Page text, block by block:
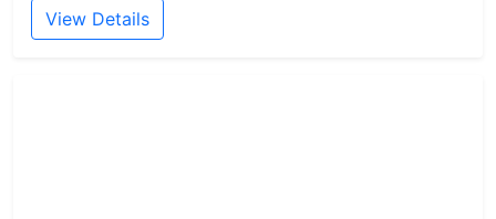
View Details